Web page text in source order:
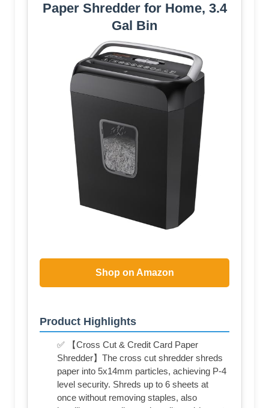
Paper Shredder for Home, 3.4
Gal Bin
Shop on Amazon
Product Highlights
✅ 【Cross Cut & Credit Card Paper
Shredder】The cross cut shredder shreds
paper into 5x14mm particles, achieving P-4
level security. Shreds up to 6 sheets at
once without removing staples, also